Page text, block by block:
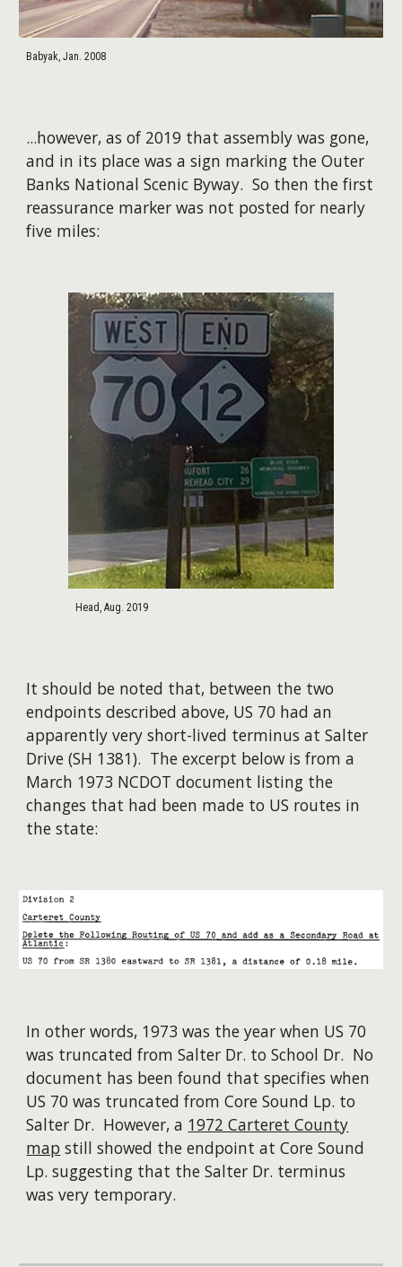
Babyak, Jan. 2008
...however, as of 2019 that assembly was gone,
and in its place was a sign marking the Outer
Banks National Scenic Byway. So then the first
reassurance marker was not posted for nearly
five miles:​
Head, Aug. 2019
It should be noted that, between the two
endpoints described above, US 70 had an
apparently very short-lived terminus at Salter
Drive (SH 1381). The excerpt below is from a
March 1973 NCDOT document listing the
changes that had been made to US routes in
the state:
In other words, 1973 was the year when US 70
was truncated from Salter Dr. to School Dr. No
document has been found that specifies when
US 70 was truncated from Core Sound Lp. to
Salter Dr. However, a 1972 Carteret County
map still showed the endpoint at Core Sound
Lp. suggesting that the Salter Dr. terminus
was very temporary.